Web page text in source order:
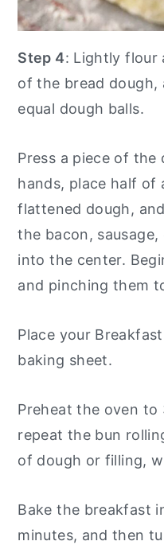
Step 4: Lightly flour
of the bread
equal dough balls.
Press a piece of
hands, place half of
flattened dough,
the bacon,
into the center.
and pinching them
Place your
baking sheet.
Preheat the oven to
repeat the bun
of dough or filling,
Bake the breakfast
minutes, and then